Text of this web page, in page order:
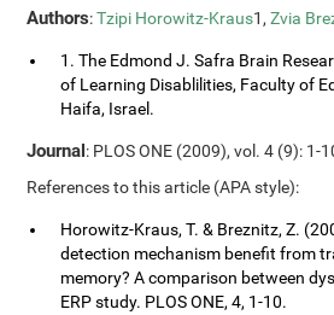
Authors:Tzipi Horowitz-Kraus1,Zvia
1. The Edmond J. Safra Brain
of Learning Disablilities, Faculty of
Haifa, Israel.
Journal: PLOS ONE (2009), vol. 4 (9): 1-
References to this article (APA style):
Horowitz-Kraus, T. & Breznitz, Z.
detection mechanism benefit from
memory? A comparison between
ERP study. PLOS ONE, 4, 1-10.